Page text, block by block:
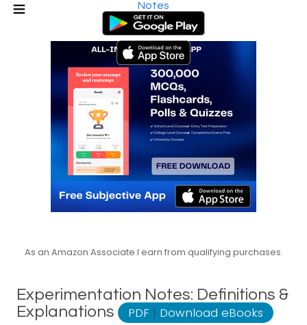
Notes
As an Amazon Associate I earn from qualifying purchases.
Experimentation Notes: Definitions &
Explanations
PDF | Download eBooks